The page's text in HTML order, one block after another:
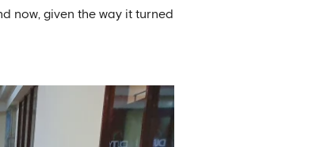
now, given the way it turned